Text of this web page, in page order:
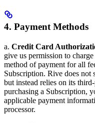
4. Payment Methods
a. Credit Card
give us permission to
method of payment for all
Subscription. Rive does
but instead relies on its
purchasing a Subscription,
applicable payment
processor.